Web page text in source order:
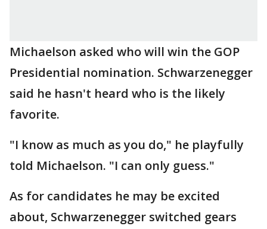
Michaelson asked who will win the GOP
Presidential nomination. Schwarzenegger
said he hasn't heard who is the likely
favorite.
"I know as much as you do," he playfully
told Michaelson. "I can only guess."
As for candidates he may be excited
about, Schwarzenegger switched gears